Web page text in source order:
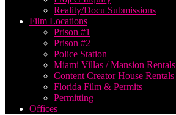
Reality/Docu Submissions
Film Locations
Prison #1
Prison #2
Police Station
Miami Villas / Mansion Rentals
Content Creator House Rentals
Florida Film & Permits
Permitting
Offices